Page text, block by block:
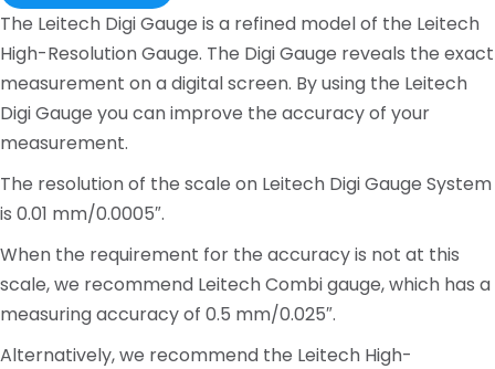
The Leitech Digi Gauge is a refined model of the Leitech
High-Resolution Gauge. The Digi Gauge reveals the exact
measurement on a digital screen. By using the Leitech
Digi Gauge you can improve the accuracy of your
measurement.
The resolution of the scale on Leitech Digi Gauge System
is 0.01 mm/0.0005″.
When the requirement for the accuracy is not at this
scale, we recommend Leitech Combi gauge, which has a
measuring accuracy of 0.5 mm/0.025″.
Alternatively, we recommend the Leitech High-